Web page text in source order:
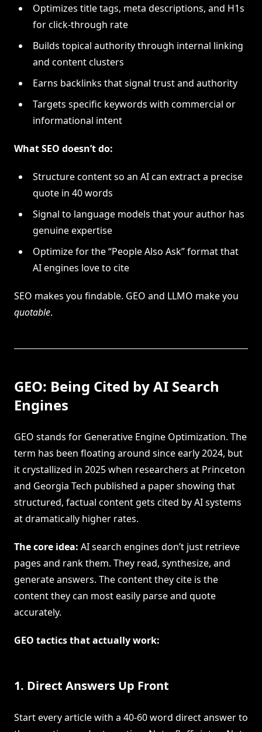
Optimizes title tags, meta descriptions, and H1s
for click-through rate
Builds topical authority through internal linking
and content clusters
Earns backlinks that signal trust and authority
Targets specific keywords with commercial or
informational intent
What SEO doesn’t do:
Structure content so an AI can extract a precise
quote in 40 words
Signal to language models that your author has
genuine expertise
Optimize for the “People Also Ask” format that
AI engines love to cite
SEO makes you findable. GEO and LLMO make you
quotable.
GEO: Being Cited by AI Search
Engines
GEO stands for Generative Engine Optimization. The
term has been floating around since early 2024, but
it crystallized in 2025 when researchers at Princeton
and Georgia Tech published a paper showing that
structured, factual content gets cited by AI systems
at dramatically higher rates.
The core idea: AI search engines don’t just retrieve
pages and rank them. They read, synthesize, and
generate answers. The content they cite is the
content they can most easily parse and quote
accurately.
GEO tactics that actually work:
1. Direct Answers Up Front
Start every article with a 40-60 word direct answer to